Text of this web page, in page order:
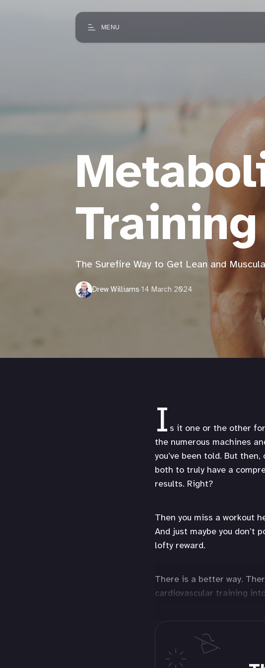
MENU
Training
The Surefire Way to Get Lean and
Drew Williams·14 March 2024
I s it one or the other
the numerous machines
you’ve been told. But
both to truly have a
results. Right?
Then you miss a workout
And just maybe you don’t
lofty reward.
There is a better way.
cardiovascular training